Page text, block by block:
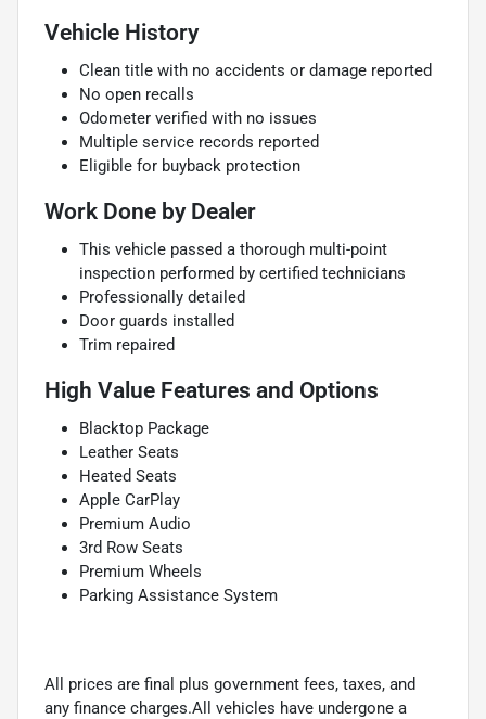
Vehicle History
Clean title with no accidents or damage reported
No open recalls
Odometer verified with no issues
Multiple service records reported
Eligible for buyback protection
Work Done by Dealer
This vehicle passed a thorough multi-point
inspection performed by certified technicians
Professionally detailed
Door guards installed
Trim repaired
High Value Features and Options
Blacktop Package
Leather Seats
Heated Seats
Apple CarPlay
Premium Audio
3rd Row Seats
Premium Wheels
Parking Assistance System
All prices are final plus government fees, taxes, and
any finance charges.All vehicles have undergone a